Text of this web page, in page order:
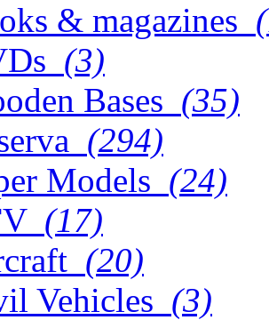
& magazines
(3)
Bases (35)
(294)
Models (24)
(17)
(20)
Vehicles (3)